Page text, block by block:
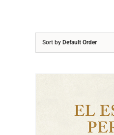
Sort by Default Order